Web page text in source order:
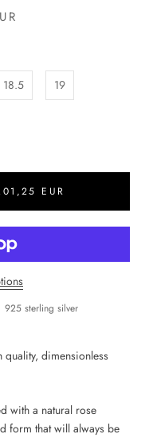
18.5 19
EUR
925 sterling silver
quality, dimensionless
with a natural rose
form that will always be